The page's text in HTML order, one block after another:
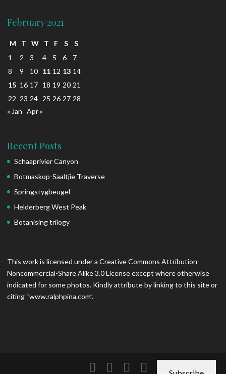
February 2021
M T W T F S
S
1
2 3 4 5 6
7
8
9 10 11 12 13 14
15 16 17 18 19 20 21
22 23 24 25 26 27 28
« Jan
Apr »
Recent Posts
Schaaprivier Canyon
Botmaskop-Saaltjie Traverse
Springstygbeugel
Helderberg West Peak
Botanising trilogy
This work is licensed under a Creative Commons Attribution-
Noncommercial-Share Alike 3.0 License except where otherwise
indicated for some photos. Kindly attribute by linking to this site or
citing “www.ralphpina.com”.